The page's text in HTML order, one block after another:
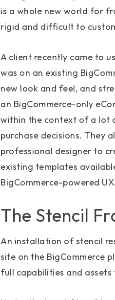
is a whole new world for
rigid and difficult to
A client recently came to
was on an existing
new look and feel, and
an BigCommerce-only
within the context of a lot
purchase decisions. They
professional designer to
existing templates
BigCommerce-powered UX.
The Stencil
An installation of stencil
site on the BigCommerce
full capabilities and